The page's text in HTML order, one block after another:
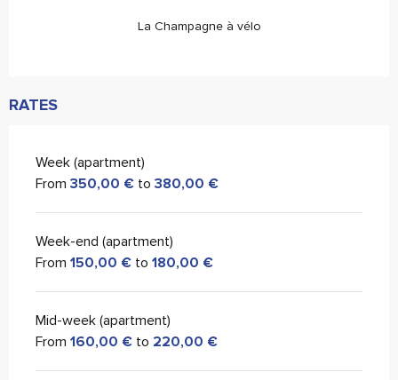
La Champagne à vélo
RATES
Week (apartment)
From 350,00 € to 380,00 €
Week-end (apartment)
From 150,00 € to 180,00 €
Mid-week (apartment)
From 160,00 € to 220,00 €